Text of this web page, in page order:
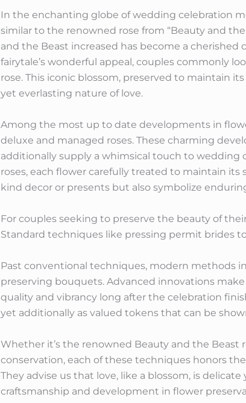
In the enchanting globe of wedding celebration
similar to the renowned rose from “Beauty and
and the Beast increased has become a
fairytale’s wonderful appeal, couples commonly
rose. This iconic blossom, preserved to maintain
yet everlasting nature of love.
Among the most up to date developments in
deluxe and managed roses. These charming
additionally supply a whimsical touch to wedding
roses, each flower carefully treated to maintain its
kind decor or presents but also symbolize
For couples seeking to preserve the beauty of
Standard techniques like pressing permit brides
Past conventional techniques, modern methods
preserving bouquets. Advanced innovations
quality and vibrancy long after the celebration
yet additionally as valued tokens that can be
Whether it’s the renowned Beauty and the Beast
conservation, each of these techniques honors
They advise us that love, like a blossom, is
craftsmanship and development in flower